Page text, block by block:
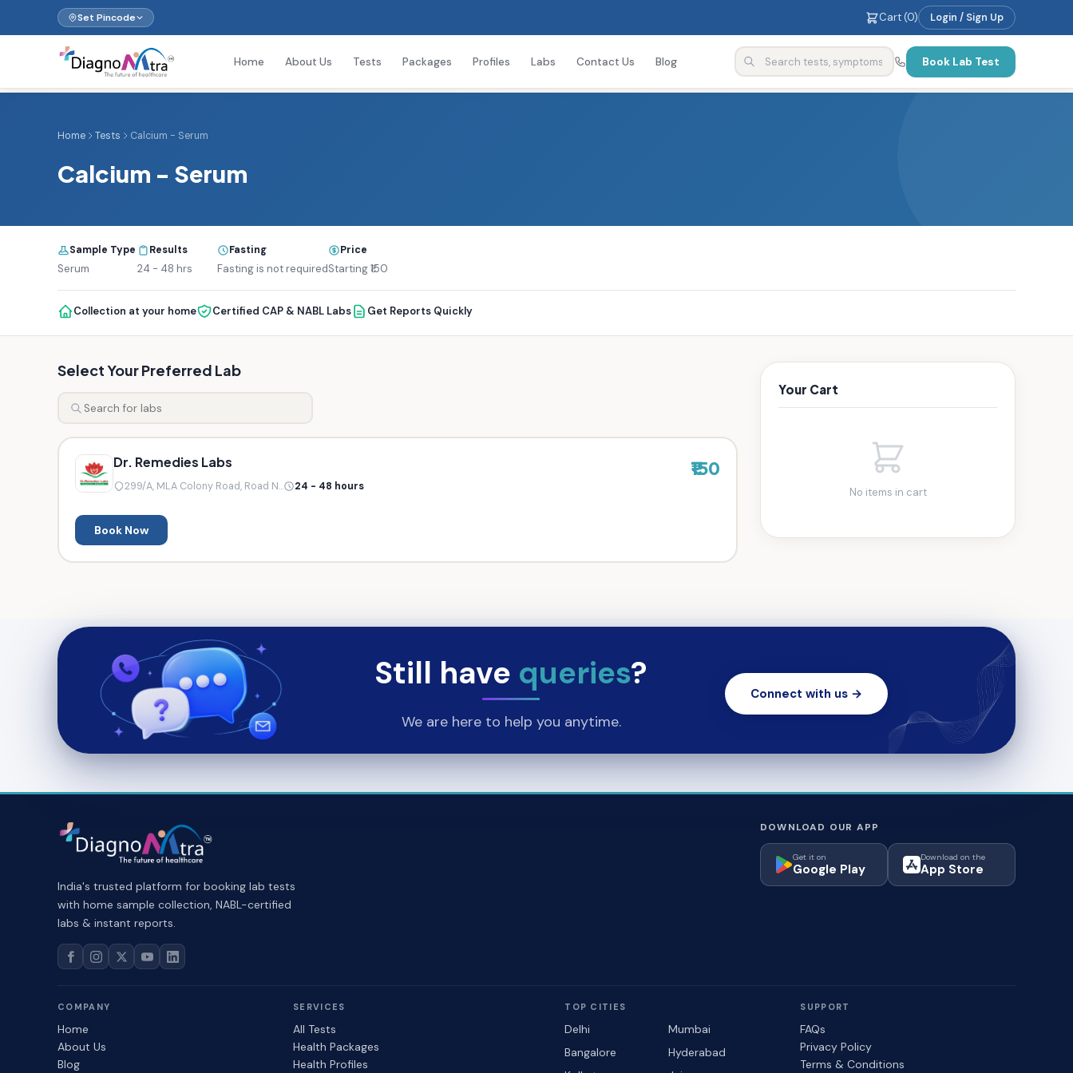
Set Pincode Cart (0) Login / Sign Up
Home About Us Tests Packages Profiles Labs Contact Us Blog Book Lab Test
Home Tests Calcium - Serum
Calcium - Serum
Sample Type
Serum
Results
24 - 48 hrs
Fasting
Fasting is not required
Price
Starting ₹150
Collection at your home Certified CAP & NABL Labs Get Reports Quickly
Select Your Preferred Lab
Dr. Remedies Labs
299/A, MLA Colony Road, Road N... 24 - 48 hours
₹150
Book Now
Your Cart
No items in cart
Still have queries?
We are here to help you anytime.
Connect with us →
India's trusted platform for booking lab tests
with home sample collection, NABL-certified
labs & instant reports.
DOWNLOAD OUR APP
Get it on
Google Play
Download on the
App Store
COMPANY
Home
About Us
Blog
SERVICES
All Tests
Health Packages
Health Profiles
TOP CITIES
Delhi
Mumbai
Bangalore
Hyderabad
SUPPORT
FAQs
Privacy Policy
Terms & Conditions